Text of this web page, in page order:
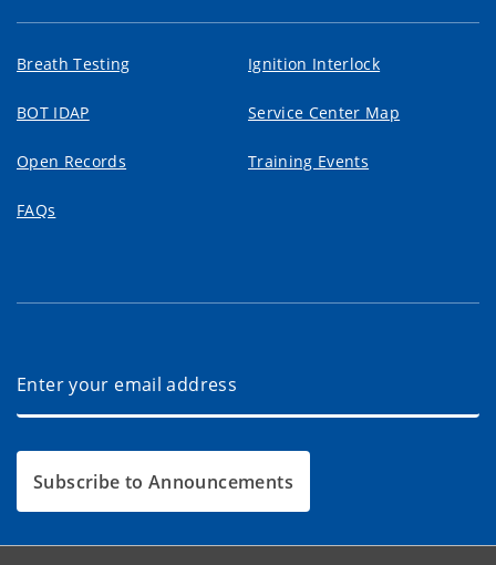
Breath Testing Ignition Interlock
BOT IDAP Service Center Map
Open Records Training Events
FAQs
Subscribe to Announcements